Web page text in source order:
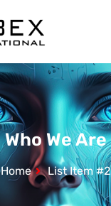
Who We Are
Home List Item #2